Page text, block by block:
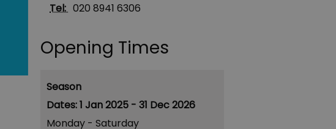
Tel: 020 8941 6306
Opening Times
Season
1 Jan 2025 - 31 Dec 2026
Monday - Saturday